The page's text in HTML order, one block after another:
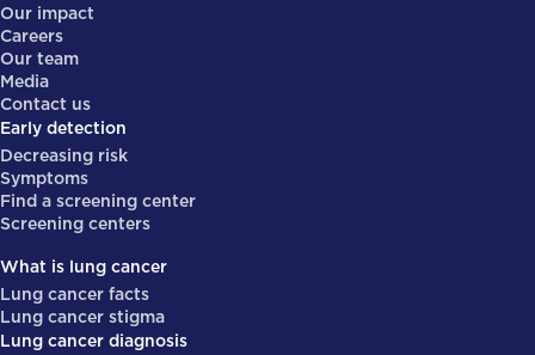
Our impact
Careers
Our team
Media
Contact us
Early detection
Decreasing risk
Symptoms
Find a screening center
Screening centers
What is lung cancer
Lung cancer facts
Lung cancer stigma
Lung cancer diagnosis